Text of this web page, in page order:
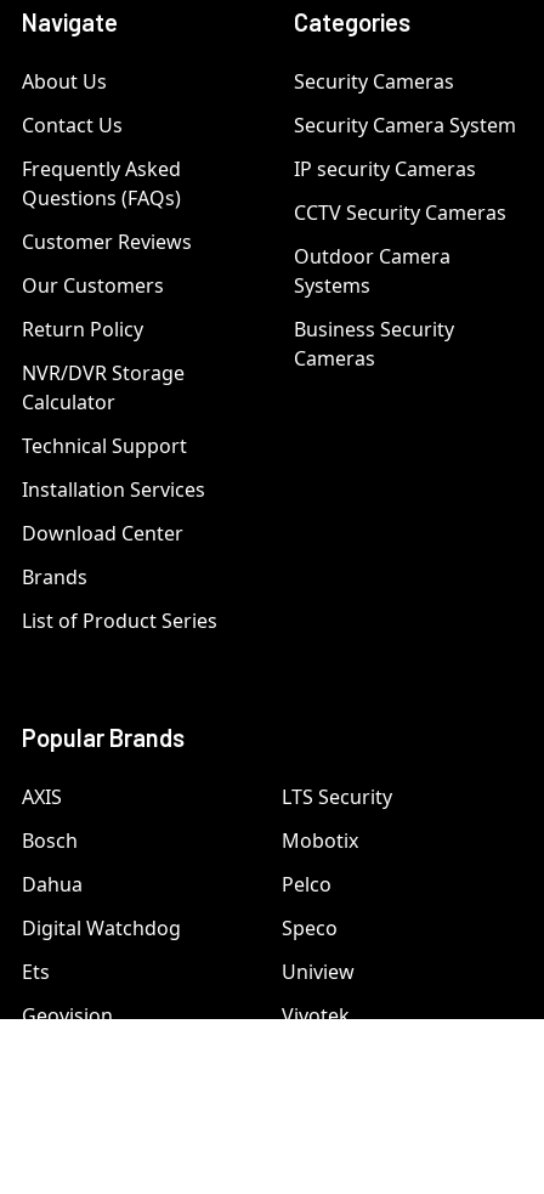
Navigate
About Us
Contact Us
Frequently Asked
Questions (FAQs)
Customer Reviews
Our Customers
Return Policy
NVR/DVR Storage
Calculator
Technical Support
Installation Services
Download Center
Brands
List of Product Series
Categories
Security Cameras
Security Camera System
IP security Cameras
CCTV Security Cameras
Outdoor Camera
Systems
Business Security
Cameras
Popular Brands
AXIS
Bosch
Dahua
Digital Watchdog
Ets
Geovision
LTS Security
Mobotix
Pelco
Speco
Uniview
Vivotek